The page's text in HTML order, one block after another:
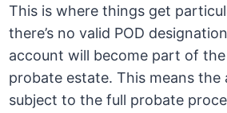
This is where things get
there’s no valid POD
account will become part of the
probate estate. This means the
subject to the full probate